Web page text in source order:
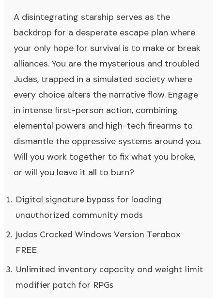
A disintegrating starship serves as the
backdrop for a desperate escape plan where
your only hope for survival is to make or break
alliances. You are the mysterious and troubled
Judas, trapped in a simulated society where
every choice alters the narrative flow. Engage
in intense first-person action, combining
elemental powers and high-tech firearms to
dismantle the oppressive systems around you.
Will you work together to fix what you broke,
or will you leave it all to burn?
Digital signature bypass for loading
unauthorized community mods
Judas Cracked Windows Version Terabox
FREE
Unlimited inventory capacity and weight limit
modifier patch for RPGs